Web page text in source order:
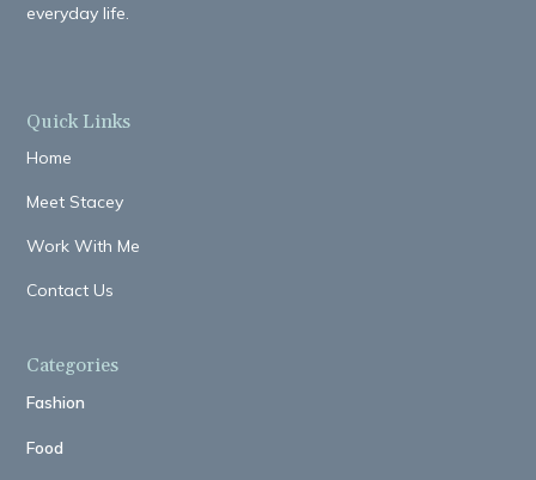
everyday life.
Quick Links
Home
Meet Stacey
Work With Me
Contact Us
Categories
Fashion
Food